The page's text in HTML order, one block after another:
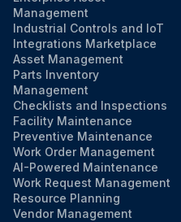
Management
Industrial Controls and IoT
Integrations Marketplace
Asset Management
Parts Inventory
Management
Checklists and Inspections
Facility Maintenance
Preventive Maintenance
Work Order Management
AI-Powered Maintenance
Work Request Management
Resource Planning
Vendor Management